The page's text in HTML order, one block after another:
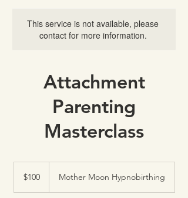
This service is not available, please
contact for more information.
Attachment
Parenting
Masterclass
dollars$100 Mother Moon Hypnobirthing